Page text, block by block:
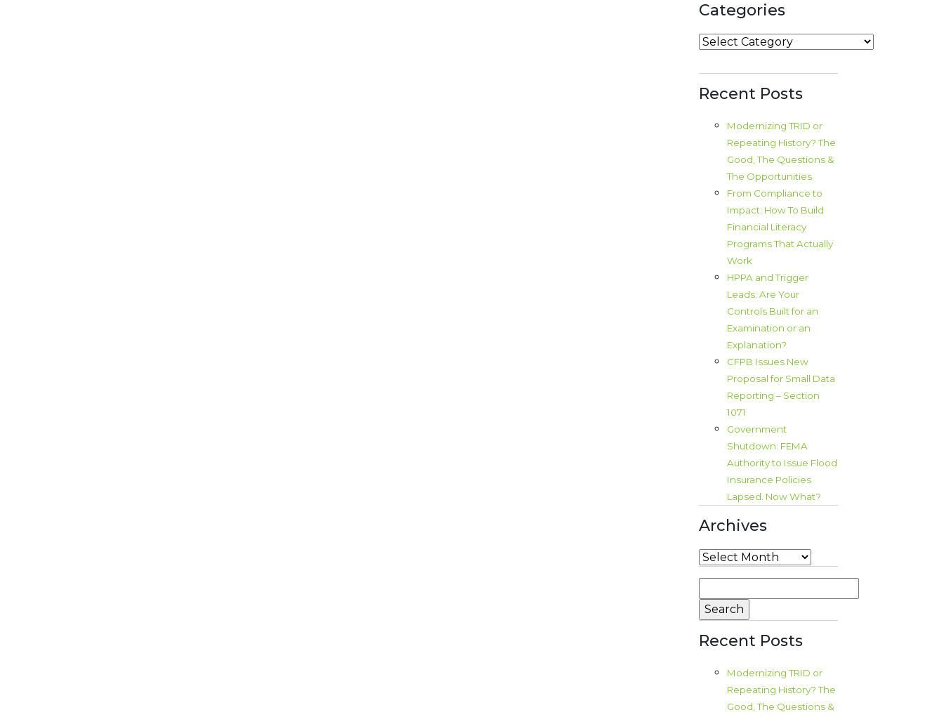
Categories
Categories
Recent Posts
Modernizing TRID or
Repeating History? The
Good, The Questions &
The Opportunities
From Compliance to
Impact: How To Build
Financial Literacy
Programs That Actually
Work
HPPA and Trigger
Leads: Are Your
Controls Built for an
Examination or an
Explanation?
CFPB Issues New
Proposal for Small Data
Reporting – Section
1071
Government
Shutdown: FEMA
Authority to Issue Flood
Insurance Policies
Lapsed. Now What?
Archives
Archives
for:
Recent Posts
Modernizing TRID or
Repeating History? The
Good, The Questions &